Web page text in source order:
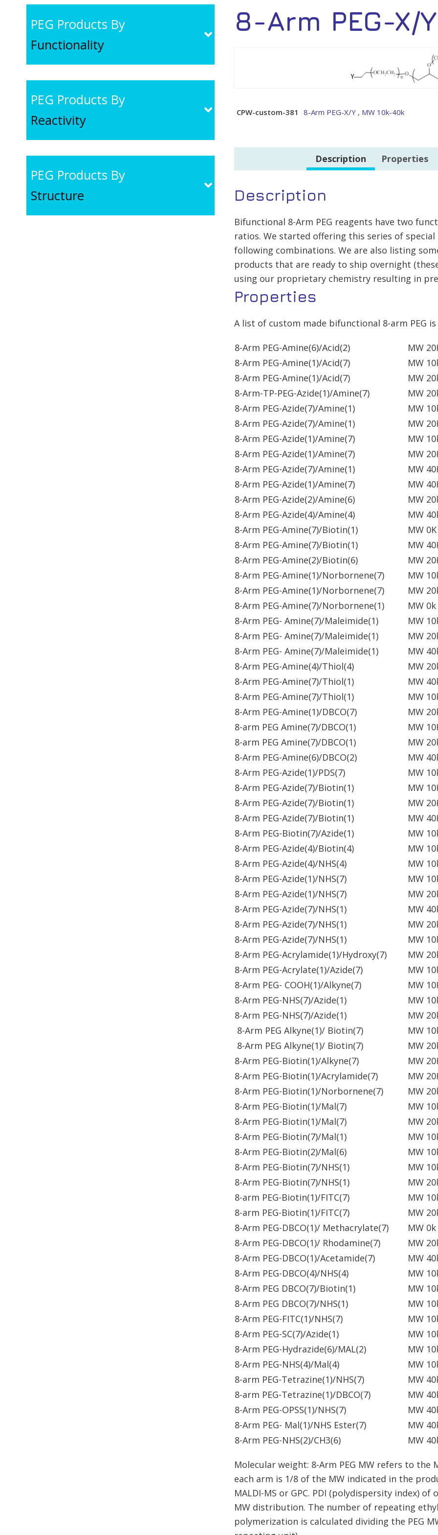
PEG Products By
Functionality
PEG Products By
Reactivity
PEG Products By
Structure
8-Arm PEG-X/Y
CPW-custom-381 8-Arm PEG-X/Y , MW 10k-40k
Description Properties
Description
Bifunctional 8-Arm PEG reagents have two
ratios. We started offering this series of
following combinations. We are also listing
products that are ready to ship overnight
using our proprietary chemistry resulting in
Properties
A list of custom made bifunctional 8-arm PEG
8-Arm PEG-Amine(6)/Acid(2)
MW
8-Arm PEG-Amine(1)/Acid(7)
MW
8-Arm PEG-Amine(1)/Acid(7)
MW
8-Arm-TP-PEG-Azide(1)/Amine(7)
MW
8-Arm PEG-Azide(7)/Amine(1)
MW
8-Arm PEG-Azide(7)/Amine(1)
MW
8-Arm PEG-Azide(1)/Amine(7)
MW
8-Arm PEG-Azide(1)/Amine(7)
MW
8-Arm PEG-Azide(7)/Amine(1)
MW
8-Arm PEG-Azide(1)/Amine(7)
MW
8-Arm PEG-Azide(2)/Amine(6)
MW
8-Arm PEG-Azide(4)/Amine(4)
MW
8-Arm PEG-Amine(7)/Biotin(1)
MW 0K
8-Arm PEG-Amine(7)/Biotin(1)
MW
8-Arm PEG-Amine(2)/Biotin(6)
MW
8-Arm PEG-Amine(1)/Norbornene(7)
MW
8-Arm PEG-Amine(1)/Norbornene(7)
MW
8-Arm PEG-Amine(7)/Norbornene(1)
MW 0k
8-Arm PEG- Amine(7)/Maleimide(1)
MW
8-Arm PEG- Amine(7)/Maleimide(1)
MW
8-Arm PEG- Amine(7)/Maleimide(1)
MW
8-Arm PEG-Amine(4)/Thiol(4)
MW
8-Arm PEG-Amine(7)/Thiol(1)
MW
8-Arm PEG-Amine(7)/Thiol(1)
MW
8-Arm PEG-Amine(1)/DBCO(7)
MW
8-arm PEG Amine(7)/DBCO(1)
MW
8-arm PEG Amine(7)/DBCO(1)
MW
8-Arm PEG-Amine(6)/DBCO(2)
MW
8-Arm PEG-Azide(1)/PDS(7)
MW
8-Arm PEG-Azide(7)/Biotin(1)
MW
8-Arm PEG-Azide(7)/Biotin(1)
MW
8-Arm PEG-Azide(7)/Biotin(1)
MW
8-Arm PEG-Biotin(7)/Azide(1)
MW
8-Arm PEG-Azide(4)/Biotin(4)
MW
8-Arm PEG-Azide(4)/NHS(4)
MW
8-Arm PEG-Azide(1)/NHS(7)
MW
8-Arm PEG-Azide(1)/NHS(7)
MW
8-Arm PEG-Azide(7)/NHS(1)
MW
8-Arm PEG-Azide(7)/NHS(1)
MW
8-Arm PEG-Azide(7)/NHS(1)
MW
8-Arm PEG-Acrylamide(1)/Hydroxy(7)
MW
8-Arm PEG-Acrylate(1)/Azide(7)
MW
8-Arm PEG- COOH(1)/Alkyne(7)
MW
8-Arm PEG-NHS(7)/Azide(1)
MW
8-Arm PEG-NHS(7)/Azide(1)
MW
8-Arm PEG Alkyne(1)/ Biotin(7)
MW
8-Arm PEG Alkyne(1)/ Biotin(7)
MW
8-Arm PEG-Biotin(1)/Alkyne(7)
MW
8-Arm PEG-Biotin(1)/Acrylamide(7)
MW
8-Arm PEG-Biotin(1)/Norbornene(7)
MW
8-Arm PEG-Biotin(1)/Mal(7)
MW
8-Arm PEG-Biotin(1)/Mal(7)
MW
8-Arm PEG-Biotin(7)/Mal(1)
MW
8-Arm PEG-Biotin(2)/Mal(6)
MW
8-Arm PEG-Biotin(7)/NHS(1)
MW
8-Arm PEG-Biotin(7)/NHS(1)
MW
8-arm PEG-Biotin(1)/FITC(7)
MW
8-arm PEG-Biotin(1)/FITC(7)
MW
8-Arm PEG-DBCO(1)/ Methacrylate(7)
MW 0k
8-Arm PEG-DBCO(1)/ Rhodamine(7)
MW
8-Arm PEG-DBCO(1)/Acetamide(7)
MW
8-Arm PEG-DBCO(4)/NHS(4)
MW
8-Arm PEG DBCO(7)/Biotin(1)
MW
8-Arm PEG DBCO(7)/NHS(1)
MW
8-Arm PEG-FITC(1)/NHS(7)
MW
8-Arm PEG-SC(7)/Azide(1)
MW
8-Arm PEG-Hydrazide(6)/MAL(2)
MW
8-Arm PEG-NHS(4)/Mal(4)
MW
8-arm PEG-Tetrazine(1)/NHS(7)
MW
8-arm PEG-Tetrazine(1)/DBCO(7)
MW
8-Arm PEG-OPSS(1)/NHS(7)
MW
8-Arm PEG- Mal(1)/NHS Ester(7)
MW
8-Arm PEG-NHS(2)/CH3(6)
MW
Molecular weight: 8-Arm PEG MW refers to the
each arm is 1/8 of the MW indicated in the
MALDI-MS or GPC. PDI (polydispersity index)
MW distribution. The number of repeating
polymerization is calculated dividing the PEG